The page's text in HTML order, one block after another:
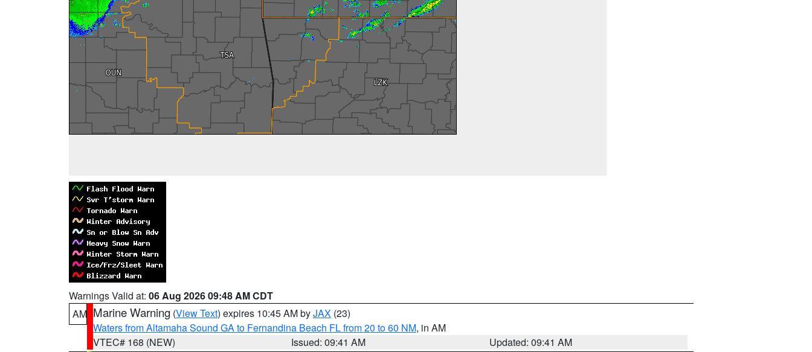
Warnings Valid at: 06 Aug 2026 09:48 AM CDT
AM Marine Warning (View Text) expires 10:45 AM byJAX (23)
Waters from Altamaha Sound GA to Fernandina Beach FL from 20 to 60 NM, in AM
VTEC# 168 (NEW)
Issued: 09:41 AM
Updated: 09:41 AM